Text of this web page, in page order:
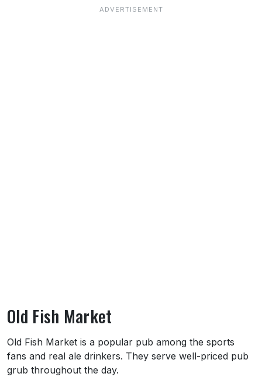
Old Fish Market
About Old Fish Market
Old Fish Market is a popular pub among the sports
fans and real ale drinkers. They serve well-priced pub
grub throughout the day.